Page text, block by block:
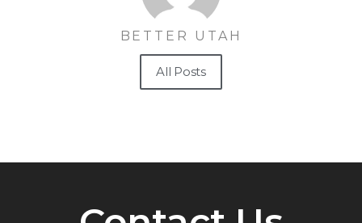
BETTER UTAH
All Posts